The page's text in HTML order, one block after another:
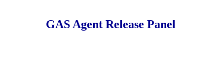
GAS Agent Release Panel